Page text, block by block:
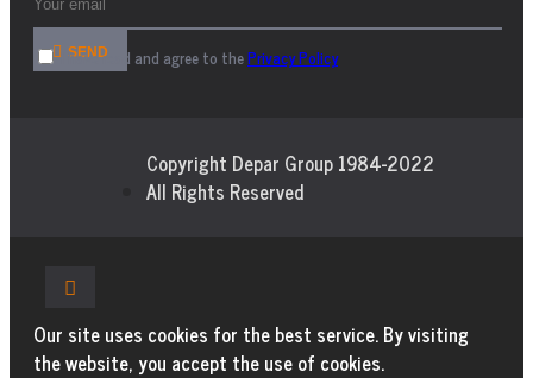
SEND
I have read and agree to thePrivacy Policy
Copyright Depar Group 1984-2022
All Rights Reserved
Our site uses cookies for the best service. By visiting
the website, you accept the use of cookies.